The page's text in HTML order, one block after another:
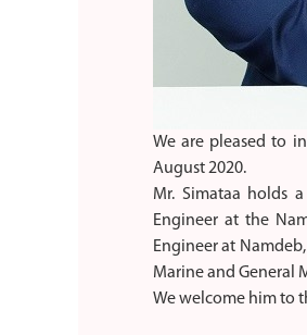
We are pleased to
August 2020.
Mr. Simataa holds
Engineer at the
Engineer at
Marine and General
We welcome him to